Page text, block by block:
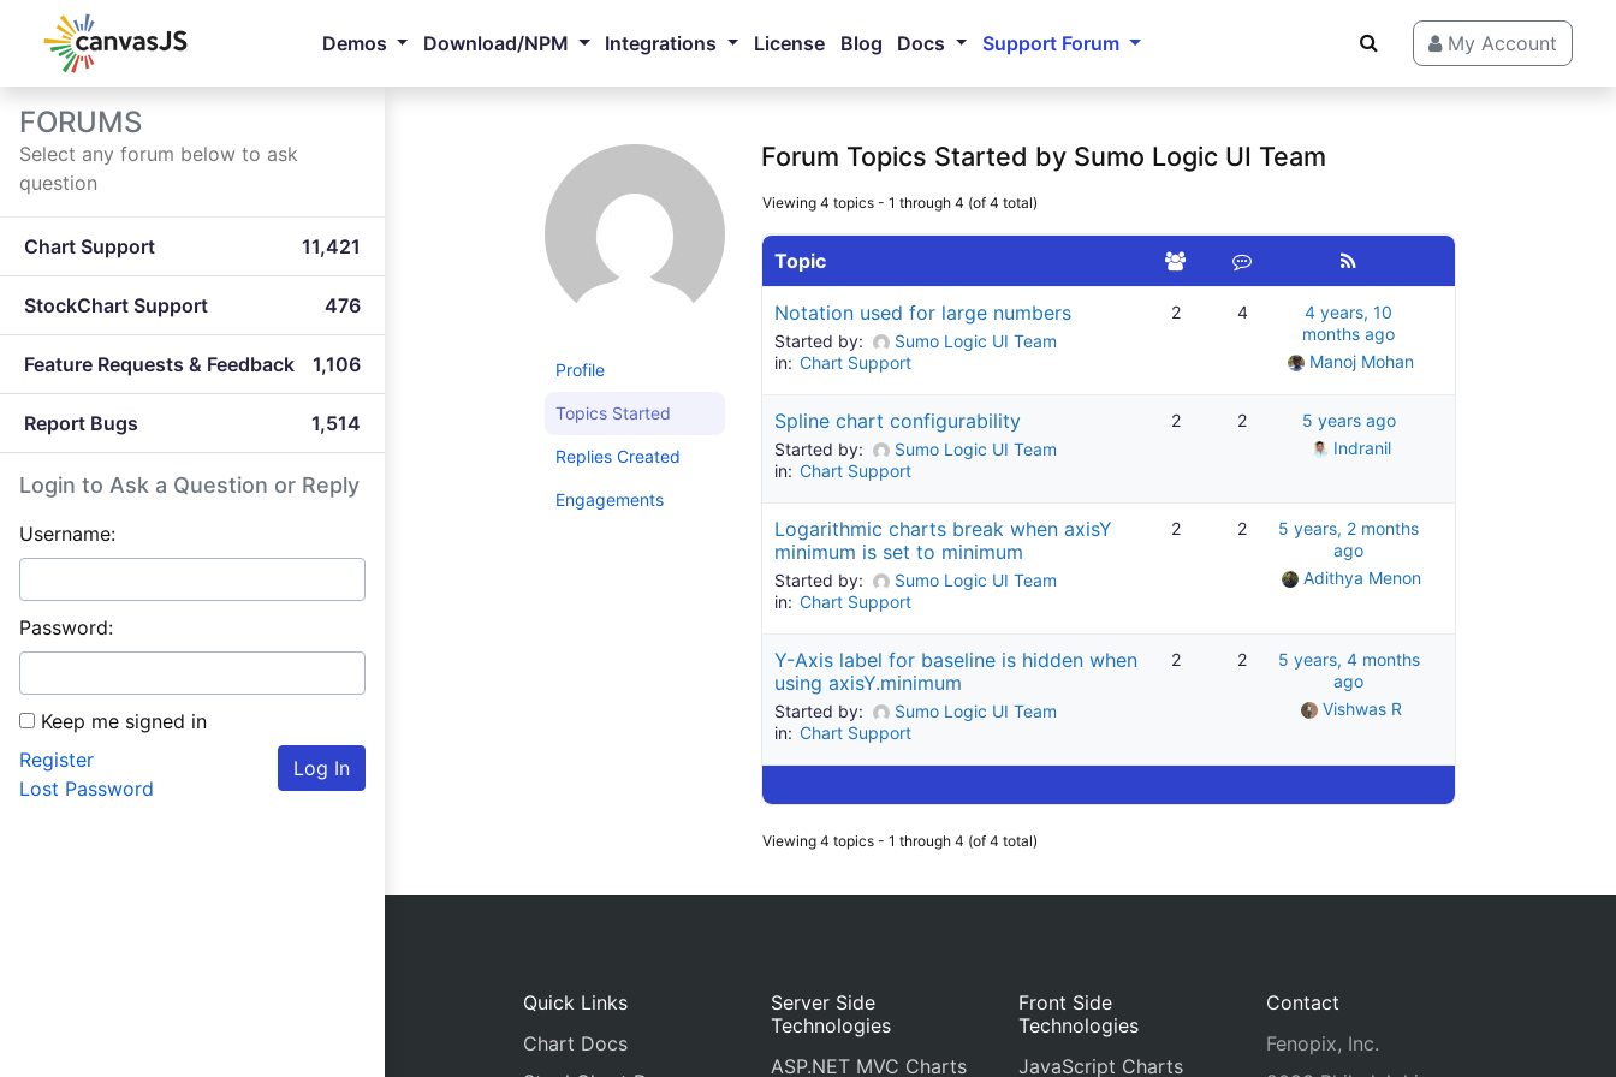
Demos Download/NPM Integrations License Blog Docs Support Forum My Account
FORUMS
Select any forum below to ask
question
Chart Support 11,421
StockChart Support 476
Feature Requests & Feedback 1,106
Report Bugs 1,514
Login to Ask a Question or Reply
Username:
Password:
Keep me signed in
Log In
Register
Lost Password
Profile
Topics Started
Replies Created
Engagements
Forum Topics Started by Sumo Logic UI Team
Viewing 4 topics - 1 through 4 (of 4 total)
Topic
Notation used for large numbers
Started by:
Sumo Logic UI Team
in: Chart Support
2 4
4 years, 10
months ago
Manoj Mohan
Spline chart configurability
Started by:
Sumo Logic UI Team
in: Chart Support
2 2
5 years ago
Indranil
Logarithmic charts break when axisY
minimum is set to minimum
Started by:
Sumo Logic UI Team
in: Chart Support
2 2
5 years, 2 months
ago
Adithya Menon
Y-Axis label for baseline is hidden when
using axisY.minimum
Started by:
Sumo Logic UI Team
in: Chart Support
2 2
5 years, 4 months
ago
Vishwas R
Viewing 4 topics - 1 through 4 (of 4 total)
Quick Links
Chart Docs
Server Side
Technologies
ASP.NET MVC Charts
Front Side
Technologies
JavaScript Charts
Contact
Fenopix, Inc.